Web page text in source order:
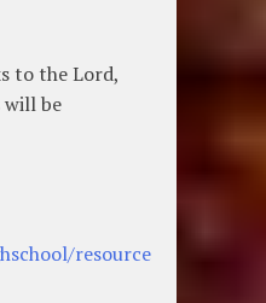
to the Lord,
will be
resource